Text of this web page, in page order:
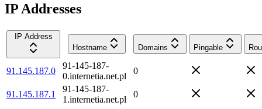
IP Addresses
IP Address
Hostname
Domains Pingable
91.145.187.0
91-145-187-
0.internetia.net.pl
0
91.145.187.1
91-145-187-
1.internetia.net.pl
0